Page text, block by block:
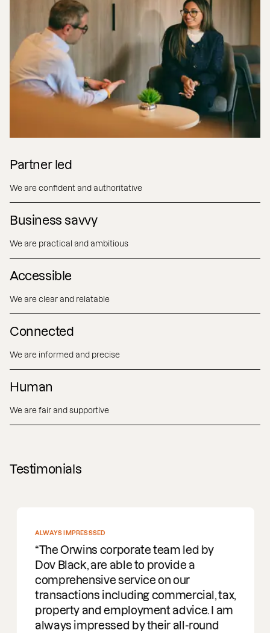
Partner led
We are confident and authoritative
Business savvy
We are practical and ambitious
Accessible
We are clear and relatable
Connected
We are informed and precise
Human
We are fair and supportive
Testimonials
ALWAYS IMPRESSSED
The Orwins corporate team led by
Dov Black, are able to provide a
comprehensive service on our
transactions including commercial, tax,
property and employment advice. I am
always impressed by their all-round